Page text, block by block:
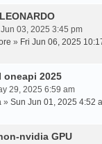
03, 2025 3:45 pm
» Fri Jun 06, 2025
oneapi 2025
29, 2025 6:59 am
» Sun Jun 01, 2025 4:52
nvidia GPU